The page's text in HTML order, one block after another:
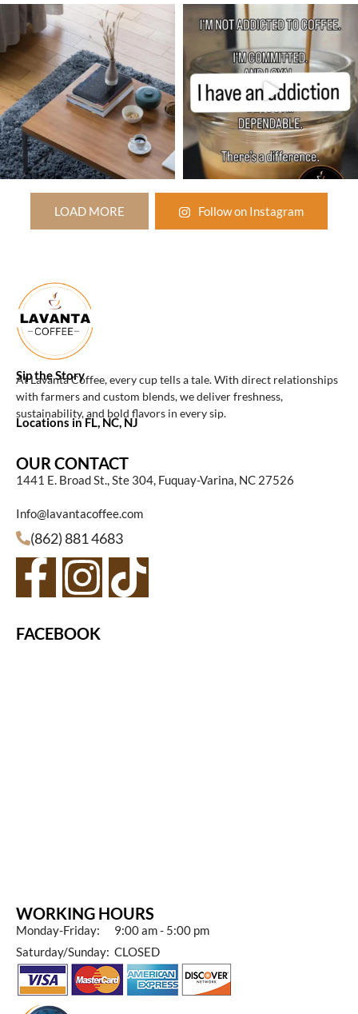
LOAD MORE Follow on Instagram
Sip the Story
At Lavanta Coffee, every cup tells a tale. With direct relationships
with farmers and custom blends, we deliver freshness,
sustainability, and bold flavors in every sip.
Locations in FL, NC, NJ
OUR CONTACT
1441 E. Broad St., Ste 304, Fuquay-Varina, NC 27526
Info@lavantacoffee.com
(862) 881 4683
FACEBOOK
WORKING HOURS
Monday-Friday: 9:00 am - 5:00 pm
Saturday/Sunday: CLOSED